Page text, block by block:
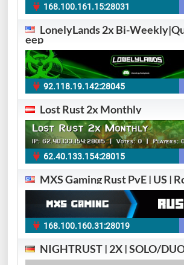
168.100.161.15:28031
LonelyLands 2x Bi-
eep
92.118.19.142:28045
Lost Rust 2x Monthly
62.40.133.154:28015
MXS Gaming Rust PvE | US |
168.100.160.31:28019
NIGHTRUST | 2X | SOLO/